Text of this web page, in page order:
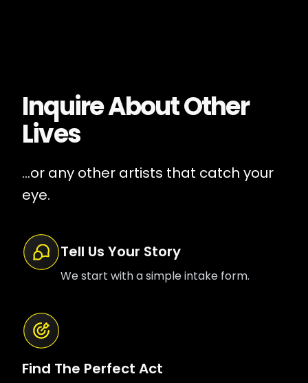
Inquire AboutOther
Lives
...or any other artists that catch your
eye.
Tell Us Your Story
We start with a simple intake form.
Find The Perfect Act